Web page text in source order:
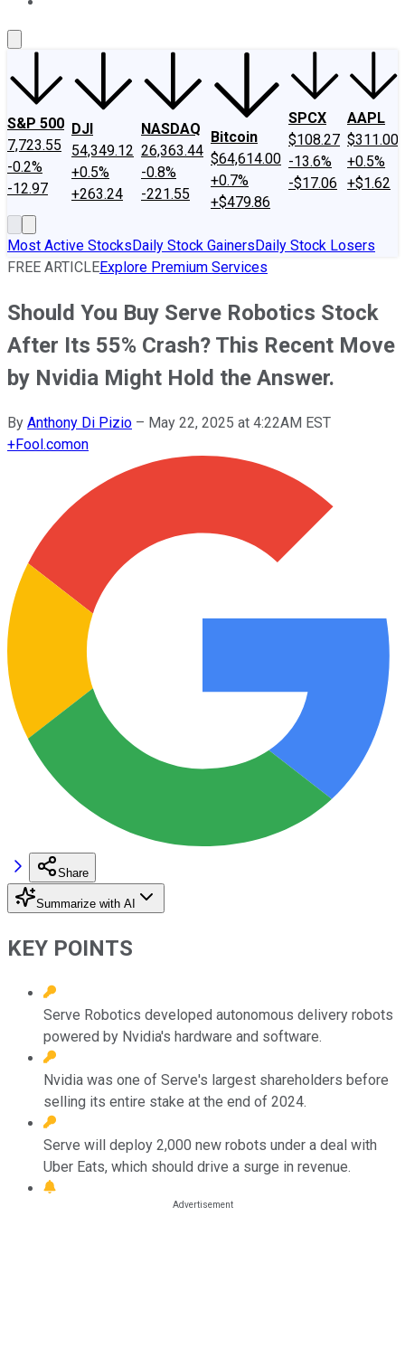
S&P 500
7,723.55
-0.2%
-12.97
DJI
54,349.12
+0.5%
+263.24
NASDAQ
26,363.44
-0.8%
-221.55
Bitcoin
$64,614.00
+0.7%
+$479.86
SPCX
$108.27
-13.6%
-$17.06
AAPL
$311.00
+0.5%
+$1.62
Most Active StocksDaily Stock GainersDaily Stock Losers
FREE ARTICLEExplore Premium Services
Should You Buy Serve Robotics Stock
After Its 55% Crash? This Recent Move
by Nvidia Might Hold the Answer.
By Anthony Di Pizio – May 22, 2025 at 4:22AM EST
+Fool.comon
Share
Summarize with AI
KEY POINTS
Serve Robotics developed autonomous delivery robots
powered by Nvidia's hardware and software.
Nvidia was one of Serve's largest shareholders before
selling its entire stake at the end of 2024.
Serve will deploy 2,000 new robots under a deal with
Uber Eats, which should drive a surge in revenue.